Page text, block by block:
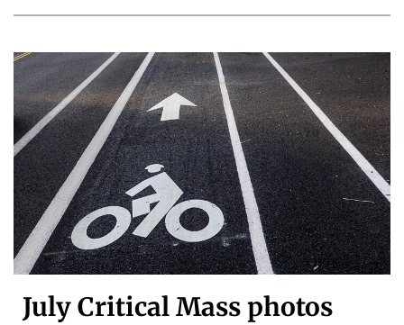
July Critical Mass photos